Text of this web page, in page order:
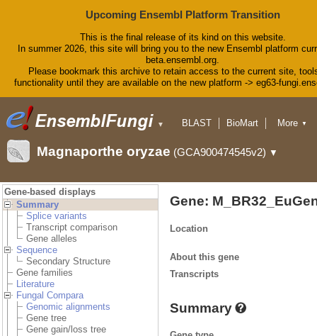
Upcoming Ensembl Platform Transition
This is the final release of its kind on this website.
In summer 2026, this site will bring you to the new Ensembl platform
beta.ensembl.org.
Please bookmark this archive to retain access to the current site,
functionality until they are available on the new platform -> eg63-
▼ BLAST
BioMart
Downloads
Help & Docs
More ▼
Magnaporthe oryzae (GCA900474545v2) ▼
Gene-based displays
Summary
Splice variants
Transcript comparison
Gene alleles
Sequence
Secondary Structure
Gene families
Literature
Fungal Compara
Genomic alignments
Gene tree
Gene gain/loss tree
Gene:
Location
About this gene
Transcripts
Summary